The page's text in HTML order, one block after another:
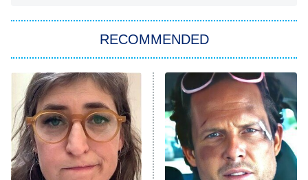
Power Book III: Raising Kanan
The Secret Lives of Suburban
Housewives
9:00 PM
ET
Fightland
Life, Larry, and the Pursuit of
RECOMMENDED